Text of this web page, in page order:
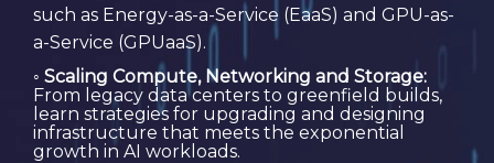
such as Energy-as-a-Service (EaaS) and GPU-as-
a-Service (GPUaaS).
◦ Scaling Compute, Networking and Storage:
From legacy data centers to greenfield builds,
learn strategies for upgrading and designing
infrastructure that meets the exponential
growth in AI workloads.